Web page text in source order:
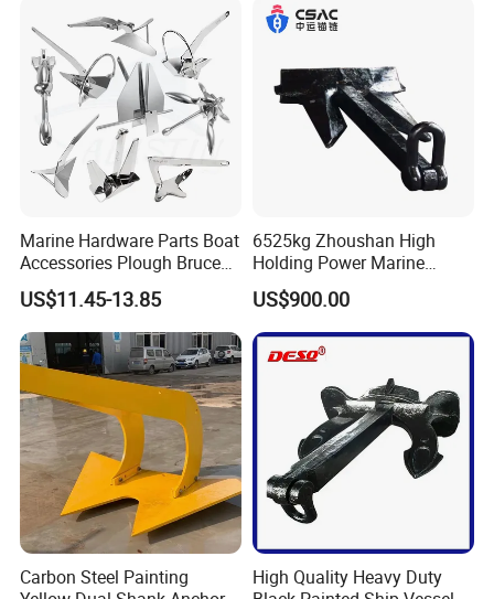
/Deep-Sea Aquaculture
Cage
Marine Hardware Parts Boat
Accessories Plough Bruce
Claw Anchor Delta Danforth
Fluke Small Folding Grapnel
Boat Anchor 316 Stainless
Steel Marine Boat Anchor
US$11.45-13.85
6525kg Zhoushan High
Holding Power Marine
Anchor in Stock with BV
US$900.00
Carbon Steel Painting
High Quality Heavy Duty